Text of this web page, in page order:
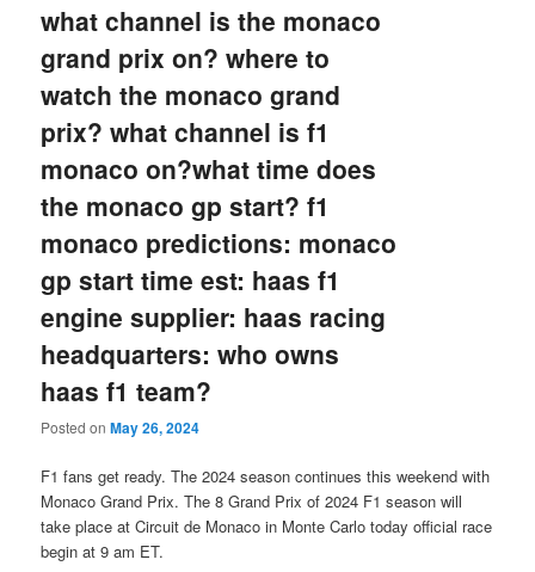
what channel is the monaco
grand prix on? where to
watch the monaco grand
prix? what channel is f1
monaco on?what time does
the monaco gp start? f1
monaco predictions: monaco
gp start time est: haas f1
engine supplier: haas racing
headquarters: who owns
haas f1 team?
Posted onMay 26, 2024
F1 fans get ready. The 2024 season continues this weekend with
Monaco Grand Prix. The 8 Grand Prix of 2024 F1 season will
take place at Circuit de Monaco in Monte Carlo today official race
begin at 9 am ET.